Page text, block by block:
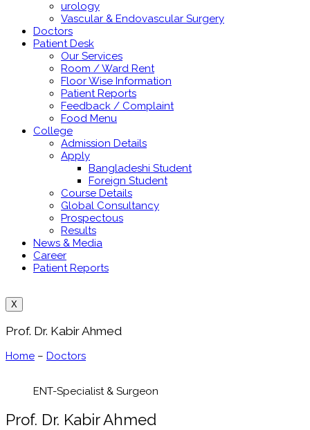
urology
Vascular & Endovascular Surgery
Doctors
Patient Desk
Our Services
Room / Ward Rent
Floor Wise Information
Patient Reports
Feedback / Complaint
Food Menu
College
Admission Details
Apply
Bangladeshi Student
Foreign Student
Course Details
Global Consultancy
Prospectous
Results
News & Media
Career
Patient Reports
X
Prof. Dr. Kabir Ahmed
Home – Doctors
ENT-Specialist & Surgeon
Prof. Dr. Kabir Ahmed